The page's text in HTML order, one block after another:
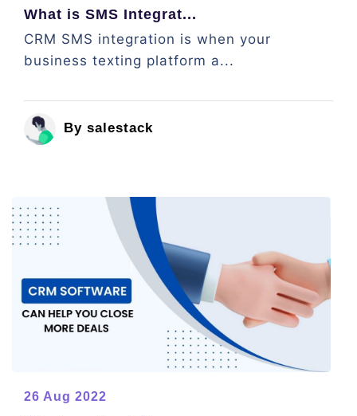
What is SMS Integrat...
CRM SMS integration is when your
business texting platform a...
By salestack
26 Aug 2022